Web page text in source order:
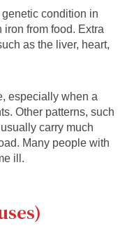
condition in
from food. Extra
as the liver, heart,
especially when a
Other patterns, such
carry much
Many people with
ill.